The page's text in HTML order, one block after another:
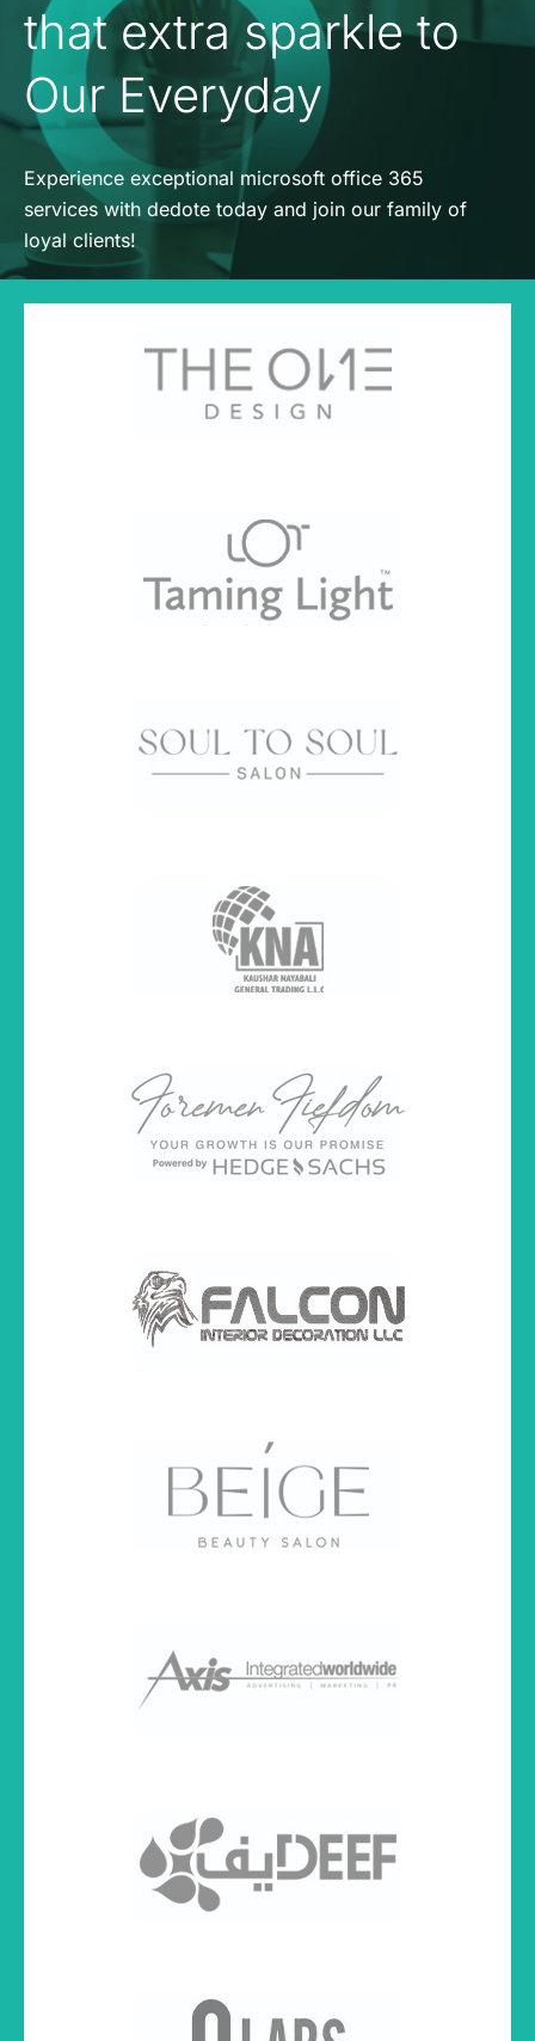
that extra sparkle to
Our Everyday
Experience exceptional microsoft office 365
services with dedote today and join our family of
loyal clients!